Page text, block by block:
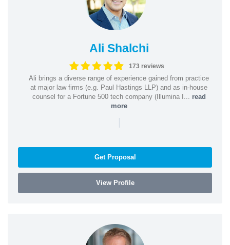
Ali Shalchi
173 reviews
Ali brings a diverse range of experience gained from practice
at major law firms (e.g. Paul Hastings LLP) and as in-house
counsel for a Fortune 500 tech company (Illumina I... read
more
Get Proposal
View Profile